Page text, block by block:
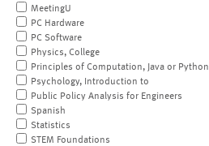
MeetingU
PC Hardware
PC Software
Physics, College
Principles of Computation, Java or Python
Psychology, Introduction to
Public Policy Analysis for Engineers
Spanish
Statistics
STEM Foundations